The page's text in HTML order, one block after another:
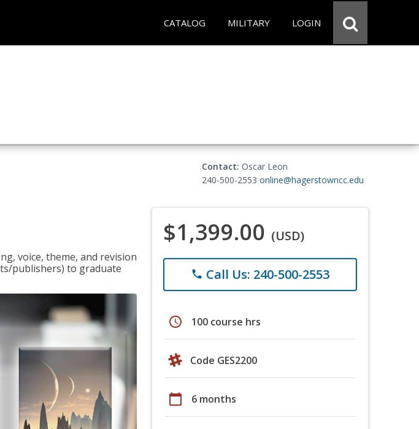
CATALOG MILITARY LOGIN
Contact: Oscar Leon
240-500-2553 online@hagerstowncc.edu
voice, theme, and revision
publishers) to graduate
$1,399.00 (USD)
phone Call Us: 240-500-2553
schedule 100 course hrs
Code GES2200
calendar_today 6 months